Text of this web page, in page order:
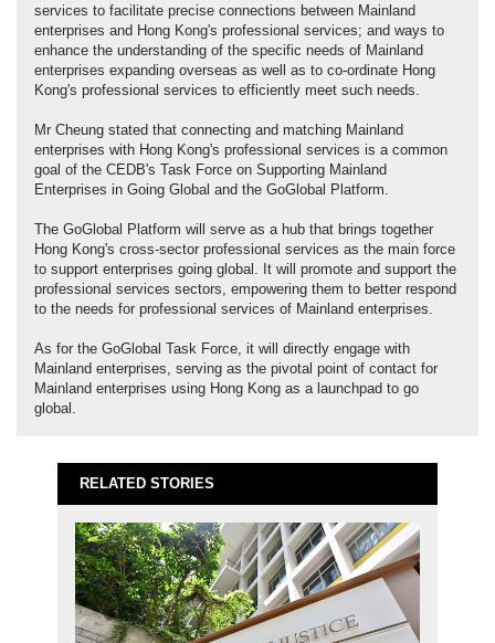
services to facilitate precise connections between Mainland
enterprises and Hong Kong's professional services; and ways to
enhance the understanding of the specific needs of Mainland
enterprises expanding overseas as well as to co-ordinate Hong
Kong's professional services to efficiently meet such needs.
Mr Cheung stated that connecting and matching Mainland
enterprises with Hong Kong's professional services is a common
goal of the CEDB's Task Force on Supporting Mainland
Enterprises in Going Global and the GoGlobal Platform.
The GoGlobal Platform will serve as a hub that brings together
Hong Kong's cross-sector professional services as the main force
to support enterprises going global. It will promote and support the
professional services sectors, empowering them to better respond
to the needs for professional services of Mainland enterprises.
As for the GoGlobal Task Force, it will directly engage with
Mainland enterprises, serving as the pivotal point of contact for
Mainland enterprises using Hong Kong as a launchpad to go
global.
RELATED STORIES